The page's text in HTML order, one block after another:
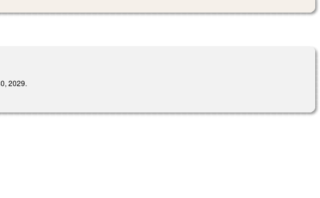
2029.